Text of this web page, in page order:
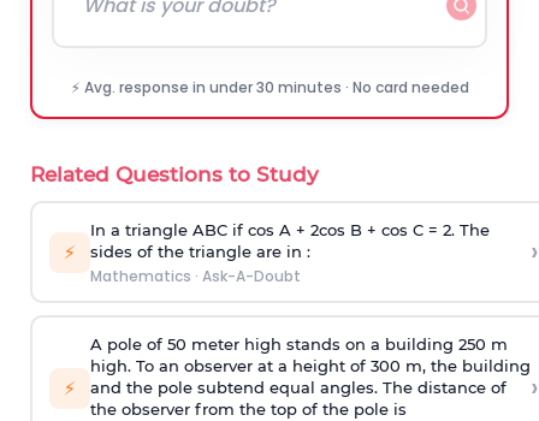
⚡ Avg. response in under 30 minutes · No card needed
Related Questions to Study
⚡
In a triangle ABC if cos A + 2cos B + cos C = 2. The
sides of the triangle are in :
Mathematics · Ask-A-Doubt
›
⚡
A pole of 50 meter high stands on a building 250 m
high. To an observer at a height of 300 m, the building
and the pole subtend equal angles. The distance of
the observer from the top of the pole is
›